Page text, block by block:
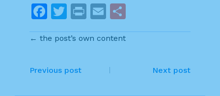
F
a
c
b
T
w
itt
Pr
in
t
E
m
ai
h
← the post’s own content
P
Previous post Next post